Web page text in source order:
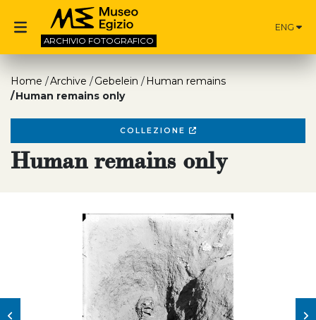
ARCHIVIO FOTOGRAFICO
ENG
Home Archive Gebelein
Human remains
Human remains only
COLLEZIONE
Human remains only